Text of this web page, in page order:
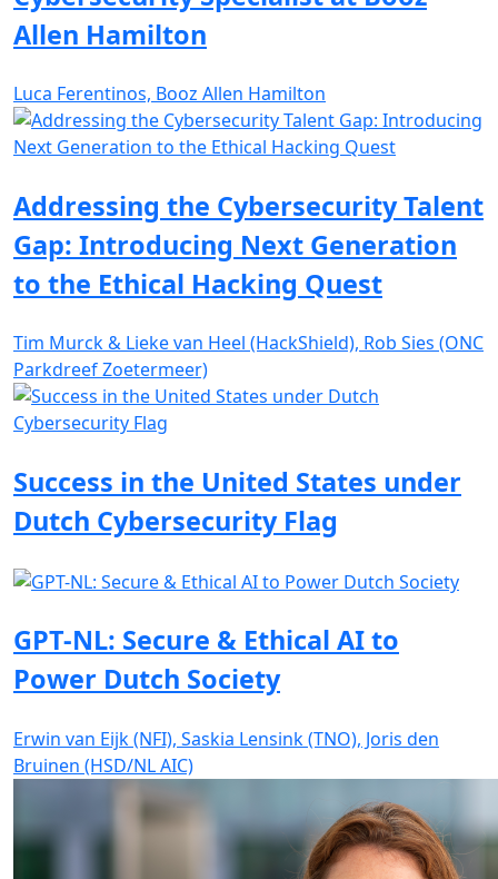
Allen Hamilton
Luca Ferentinos, Booz Allen Hamilton
Addressing the Cybersecurity Talent
Gap: Introducing Next Generation
to the Ethical Hacking Quest
Tim Murck & Lieke van Heel (HackShield), Rob Sies (ONC
Parkdreef Zoetermeer)
Success in the United States under
Dutch Cybersecurity Flag
GPT-NL: Secure & Ethical AI to
Power Dutch Society
Erwin van Eijk (NFI), Saskia Lensink (TNO), Joris den
Bruinen (HSD/NL AIC)